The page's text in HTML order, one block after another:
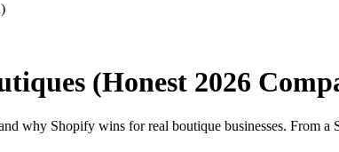
(Honest 2026
why Shopify wins for real boutique businesses. From a